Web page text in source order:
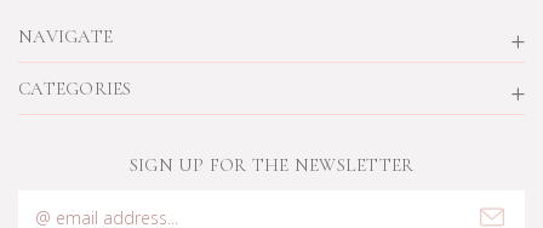
NAVIGATE
CATEGORIES
SIGN UP FOR THE NEWSLETTER